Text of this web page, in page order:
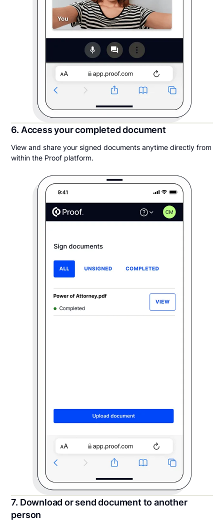
6. Access your completed document
View and share your signed documents anytime directly from
within the Proof platform.
7. Download or send document to another
person